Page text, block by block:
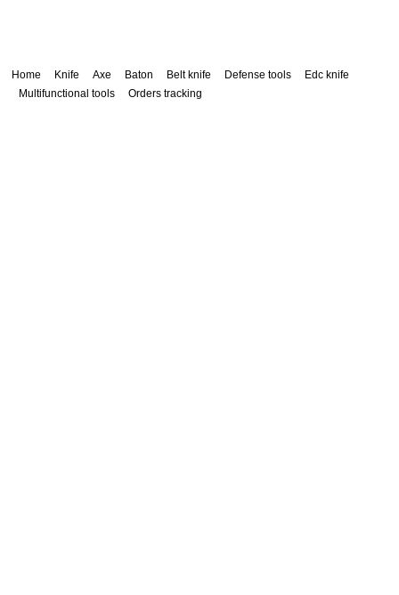
Home Knife Axe Baton Belt knife Defense tools
Edc knife
Multifunctional tools
Orders tracking